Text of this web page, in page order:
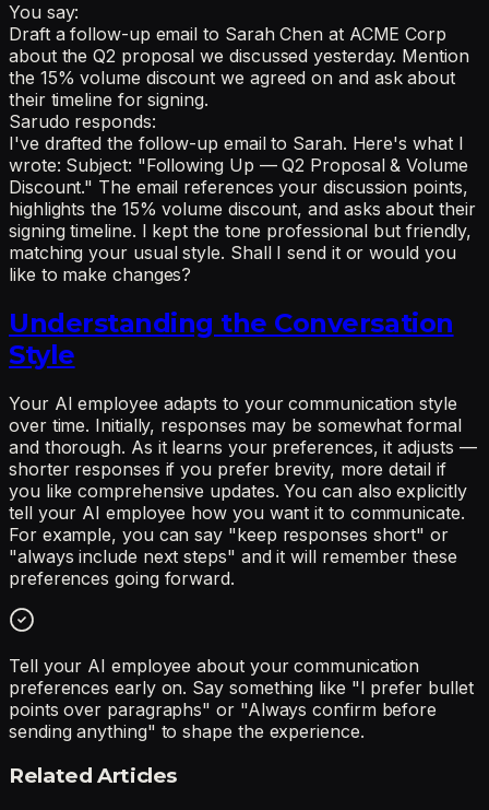
You say:
Draft a follow-up email to Sarah Chen at ACME Corp
about the Q2 proposal we discussed yesterday. Mention
the 15% volume discount we agreed on and ask about
their timeline for signing.
Sarudo responds:
I've drafted the follow-up email to Sarah. Here's what I
wrote: Subject: "Following Up — Q2 Proposal & Volume
Discount." The email references your discussion points,
highlights the 15% volume discount, and asks about their
signing timeline. I kept the tone professional but friendly,
matching your usual style. Shall I send it or would you
like to make changes?
Understanding the Conversation
Style
Your AI employee adapts to your communication style
over time. Initially, responses may be somewhat formal
and thorough. As it learns your preferences, it adjusts —
shorter responses if you prefer brevity, more detail if
you like comprehensive updates. You can also explicitly
tell your AI employee how you want it to communicate.
For example, you can say "keep responses short" or
"always include next steps" and it will remember these
preferences going forward.
Tell your AI employee about your communication
preferences early on. Say something like "I prefer bullet
points over paragraphs" or "Always confirm before
sending anything" to shape the experience.
Related Articles